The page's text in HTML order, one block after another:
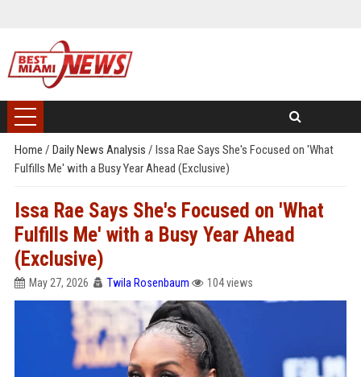
Home / Daily News Analysis / Issa Rae Says She's Focused on 'What
Fulfills Me' with a Busy Year Ahead (Exclusive)
Issa Rae Says She's Focused on 'What
Fulfills Me' with a Busy Year Ahead
(Exclusive)
May 27, 2026 Twila Rosenbaum 104 views